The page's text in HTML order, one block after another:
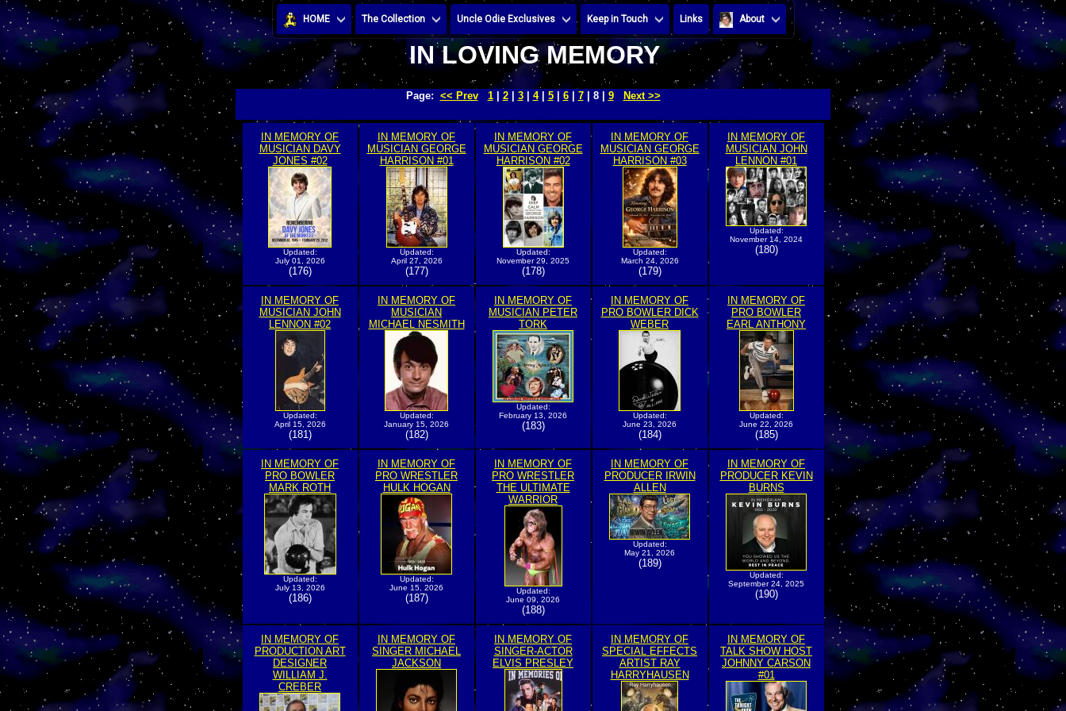
HOME The Collection Uncle Odie Exclusives Keep in Touch Links About
IN LOVING MEMORY
Page: << Prev 1| 2| 3| 4| 5| 6| 7| 8 | 9 Next >>
IN MEMORY OF
MUSICIAN DAVY
JONES #02
Updated:
July 01, 2026
(176)
IN MEMORY OF
MUSICIAN GEORGE
HARRISON #01
Updated:
April 27, 2026
(177)
IN MEMORY OF
MUSICIAN GEORGE
HARRISON #02
Updated:
November 29, 2025
(178)
IN MEMORY OF
MUSICIAN GEORGE
HARRISON #03
Updated:
March 24, 2026
(179)
IN MEMORY OF
MUSICIAN JOHN
LENNON #01
Updated:
November 14, 2024
(180)
IN MEMORY OF
MUSICIAN JOHN
LENNON #02
Updated:
April 15, 2026
(181)
IN MEMORY OF
MUSICIAN
MICHAEL NESMITH
Updated:
January 15, 2026
(182)
IN MEMORY OF
MUSICIAN PETER
TORK
Updated:
February 13, 2026
(183)
IN MEMORY OF
PRO BOWLER DICK
WEBER
Updated:
June 23, 2026
(184)
IN MEMORY OF
PRO BOWLER
EARL ANTHONY
Updated:
June 22, 2026
(185)
IN MEMORY OF
PRO BOWLER
MARK ROTH
Updated:
July 13, 2026
(186)
IN MEMORY OF
PRO WRESTLER
HULK HOGAN
Updated:
June 15, 2026
(187)
IN MEMORY OF
PRO WRESTLER
THE ULTIMATE
WARRIOR
Updated:
June 09, 2026
(188)
IN MEMORY OF
PRODUCER IRWIN
ALLEN
Updated:
May 21, 2026
(189)
IN MEMORY OF
PRODUCER KEVIN
BURNS
Updated:
September 24, 2025
(190)
IN MEMORY OF
PRODUCTION ART
DESIGNER
WILLIAM J.
CREBER
IN MEMORY OF
SINGER MICHAEL
JACKSON
IN MEMORY OF
SINGER-ACTOR
ELVIS PRESLEY
IN MEMORY OF
SPECIAL EFFECTS
ARTIST RAY
HARRYHAUSEN
IN MEMORY OF
TALK SHOW HOST
JOHNNY CARSON
#01